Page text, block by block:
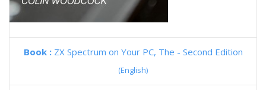
Book : ZX Spectrum on Your PC, The - Second Edition
(English)